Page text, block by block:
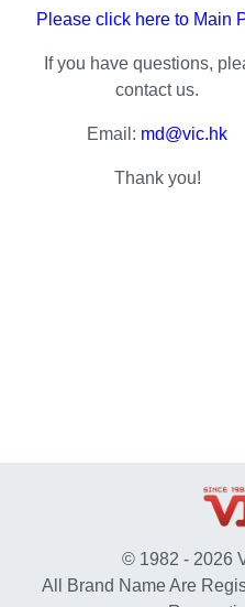
Please click here to Main
If you have questions,
contact us.
Email: md@vic.hk
Thank you!
© 1982 - 2026
All Brand Name Are